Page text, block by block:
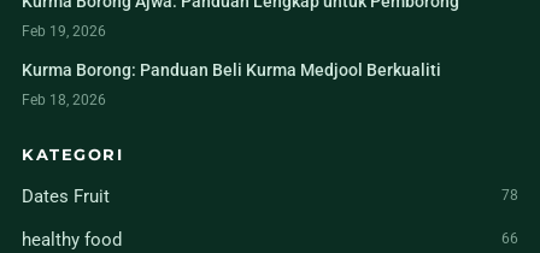
Feb 19, 2026
Kurma Borong: Panduan Beli Kurma Medjool Berkualiti
Feb 18, 2026
KATEGORI
Dates Fruit 78
healthy food 66